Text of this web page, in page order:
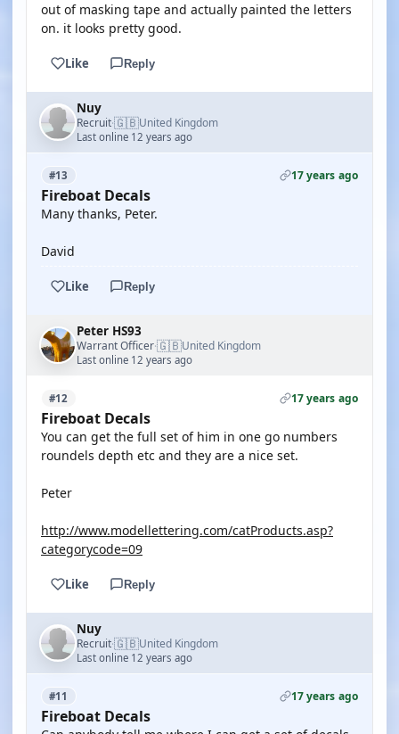
out of masking tape and actually painted the letters
on. it looks pretty good.
Like Reply
Nuy
Recruit·🇬🇧United Kingdom
Last online 12 years ago
#13 17 years ago
Fireboat Decals
Many thanks, Peter.
David
Like Reply
Peter HS93
Warrant Officer·🇬🇧United Kingdom
Last online 12 years ago
#12 17 years ago
Fireboat Decals
You can get the full set of him in one go numbers
roundels depth etc and they are a nice set.
Peter
http://www.modellettering.com/catProducts.asp?
categorycode=09
Like Reply
Nuy
Recruit·🇬🇧United Kingdom
Last online 12 years ago
#11 17 years ago
Fireboat Decals